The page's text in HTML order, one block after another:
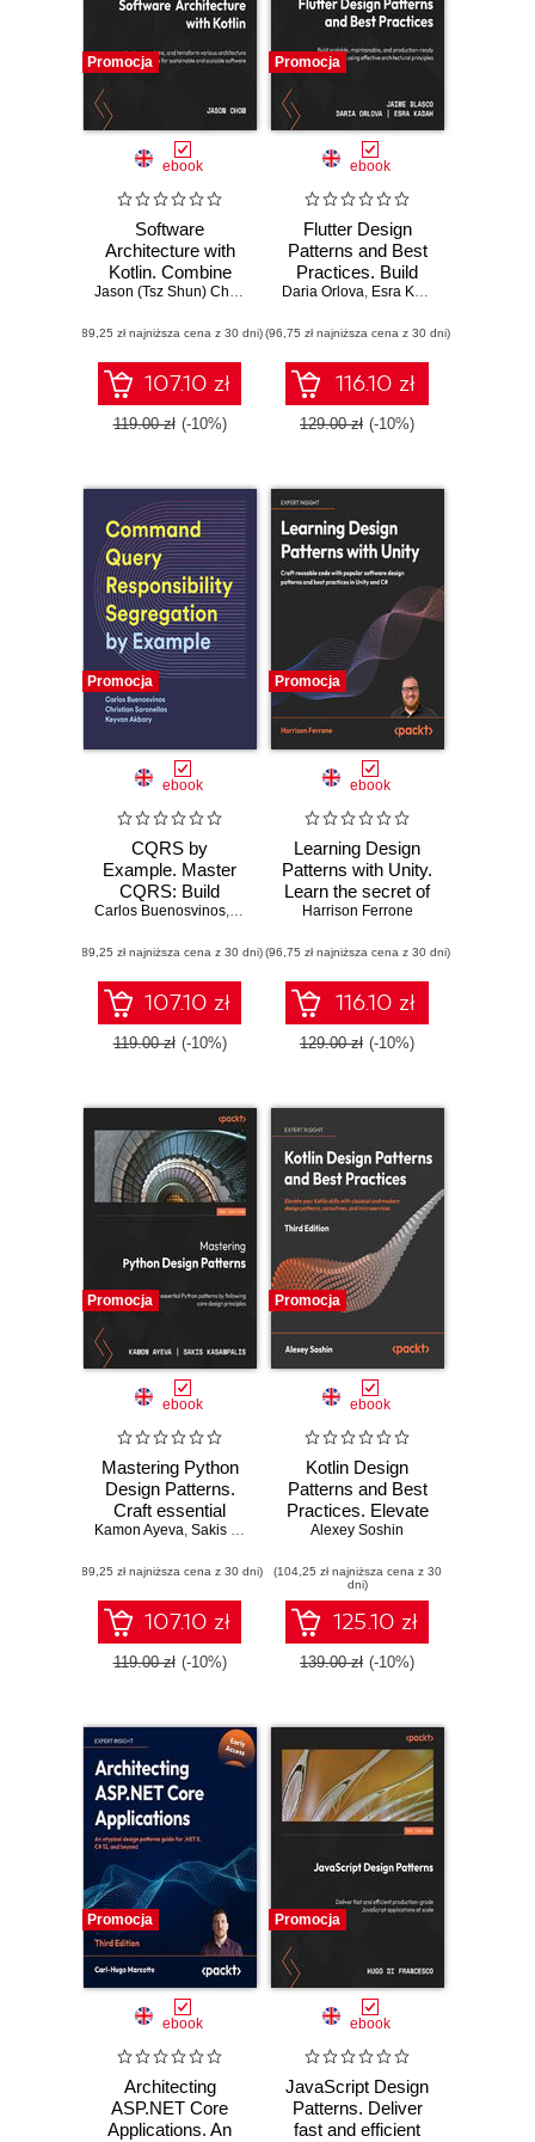
Promocja
ebook
Software
Architecture with
Kotlin. Combine
various
to create
sustainable and
scalable software
solutions
Jason (Tsz Shun) Chow
(89,25 zł najniższa cena z 30 dni)
107.10 zł
119.00 zł (-10%)
Promocja
ebook
Flutter Design
Patterns and Best
Practices. Build
scalable,
production-ready
apps using
effective
architectural
principles
Daria Orlova, Esra Kadah
(96,75 zł najniższa cena z 30 dni)
116.10 zł
129.00 zł (-10%)
Promocja
ebook
CQRS by
Example. Master
CQRS: Build
Efficient and
with Real-World
Examples
Carlos Buenosvinos, Christian Soronellas,Keyvan Akbary
(89,25 zł najniższa cena z 30 dni)
107.10 zł
119.00 zł (-10%)
Promocja
ebook
Learning Design
Patterns with Unity.
Learn the secret of
popular design
building fun,
efficient games in
Unity 2023 and C#
Harrison Ferrone
(96,75 zł najniższa cena z 30 dni)
116.10 zł
129.00 zł (-10%)
Promocja
ebook
Mastering Python
Design Patterns.
Craft essential
Python patterns by
design principles -
Third Edition
Kamon Ayeva, Sakis Kasampalis
(89,25 zł najniższa cena z 30 dni)
107.10 zł
119.00 zł (-10%)
Promocja
ebook
Kotlin Design
Patterns and Best
Practices. Elevate
your Kotlin skills
modern design
patterns,
coroutines, and
microservices -
Third Edition
Alexey Soshin
(104,25 zł najniższa cena z 30
dni)
125.10 zł
139.00 zł (-10%)
Promocja
ebook
Architecting
ASP.NET Core
Applications. An
Promocja
ebook
JavaScript Design
Patterns. Deliver
fast and efficient